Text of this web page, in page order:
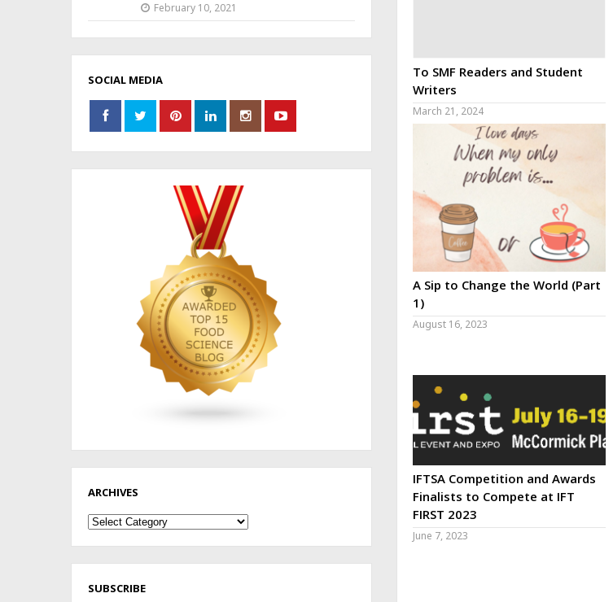
To SMF Readers and Student
Writers
March 21, 2024
A Sip to Change the World (Part
1)
August 16, 2023
IFTSA Competition and Awards
Finalists to Compete at IFT
FIRST 2023
June 7, 2023
February 10, 2021
SOCIAL MEDIA
ARCHIVES
Archives
SUBSCRIBE